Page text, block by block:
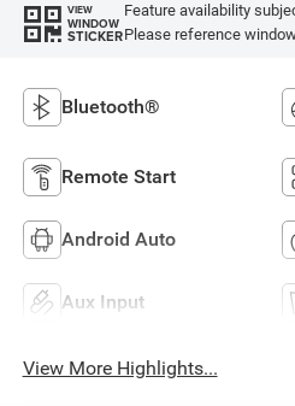
VIEW
WINDOW
STICKER
Feature availability
Please reference
Bluetooth®
Remote Start
Android Auto
Aux Input
View More Highlights...